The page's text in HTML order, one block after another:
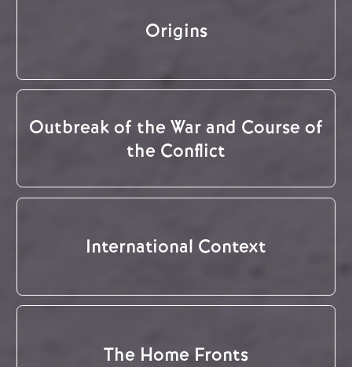
Origins
Outbreak of the War and Course of
the Conflict
International Context
The Home Fronts